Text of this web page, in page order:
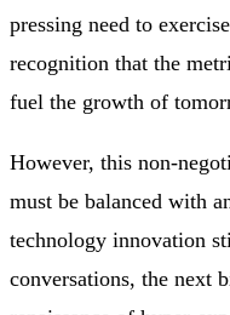
pressing need to
recognition that the
fuel the growth of
However, this non-
must be balanced with
technology innovation
conversations, the next